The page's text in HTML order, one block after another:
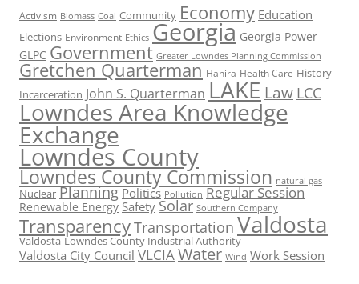
Activism Biomass Coal Community Economy Education
Elections Environment Ethics Georgia Georgia Power
GLPC Government Greater Lowndes Planning Commission
Gretchen Quarterman Hahira Health Care History
Incarceration John S. Quarterman LAKE Law LCC
Lowndes Area Knowledge
Exchange
Lowndes County
Lowndes County Commission natural gas
Nuclear Planning Politics Pollution Regular Session
Renewable Energy Safety Solar Southern Company
TransparencyTransportation Valdosta
Valdosta-Lowndes County Industrial Authority
Valdosta City Council VLCIAWater Wind Work Session